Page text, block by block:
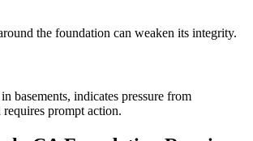
the foundation can weaken its integrity.
basements, indicates pressure from
prompt action.